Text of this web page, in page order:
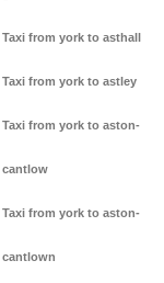
Taxi from york to asthall
Taxi from york to astley
Taxi from york to aston-
cantlow
Taxi from york to aston-
cantlown